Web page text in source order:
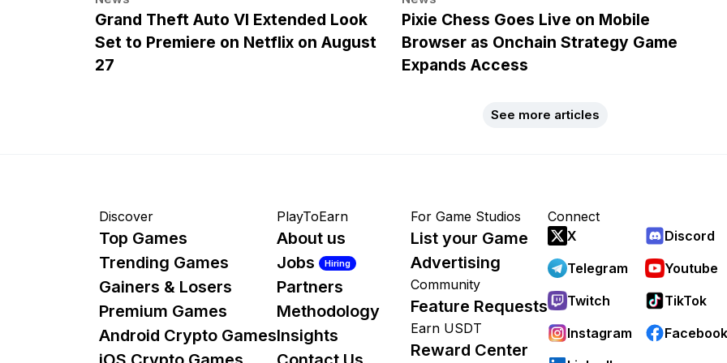
Grand Theft Auto VI Extended Look
Set to Premiere on Netflix on August
27
Pixie Chess Goes Live on Mobile
Browser as Onchain Strategy Game
Expands Access
See more articles
Discover
Top Games
Trending Games
Gainers & Losers
Premium Games
Android Crypto Games
PlayToEarn
About us
Jobs
Hiring
Partners
Methodology
Insights
For Game Studios
List your Game
Advertising
Community
Feature Requests
Earn USDT
Reward Center
Connect
X
Discord
Telegram
Youtube
Twitch
TikTok
Instagram
Facebook